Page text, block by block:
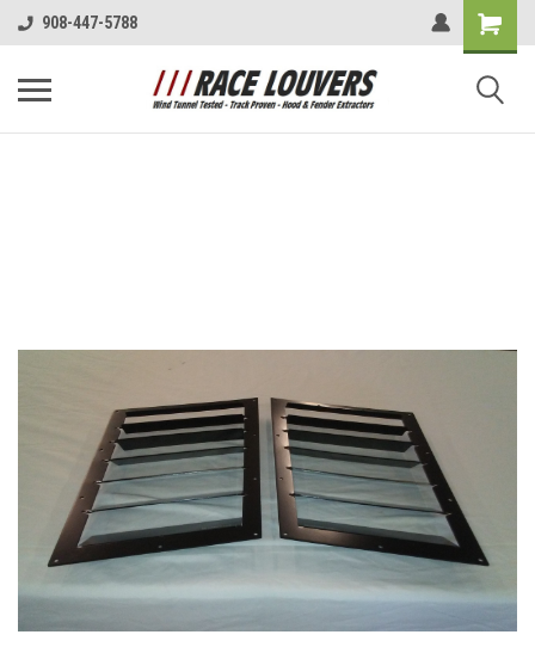
908-447-5788